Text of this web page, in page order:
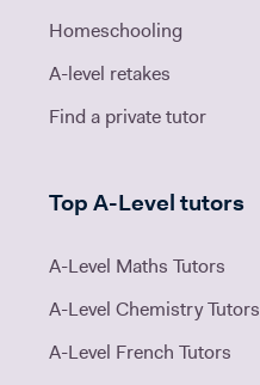
Homeschooling
A-level retakes
Find a private tutor
Top A-Level tutors
A-Level Maths Tutors
A-Level Chemistry Tutors
A-Level French Tutors